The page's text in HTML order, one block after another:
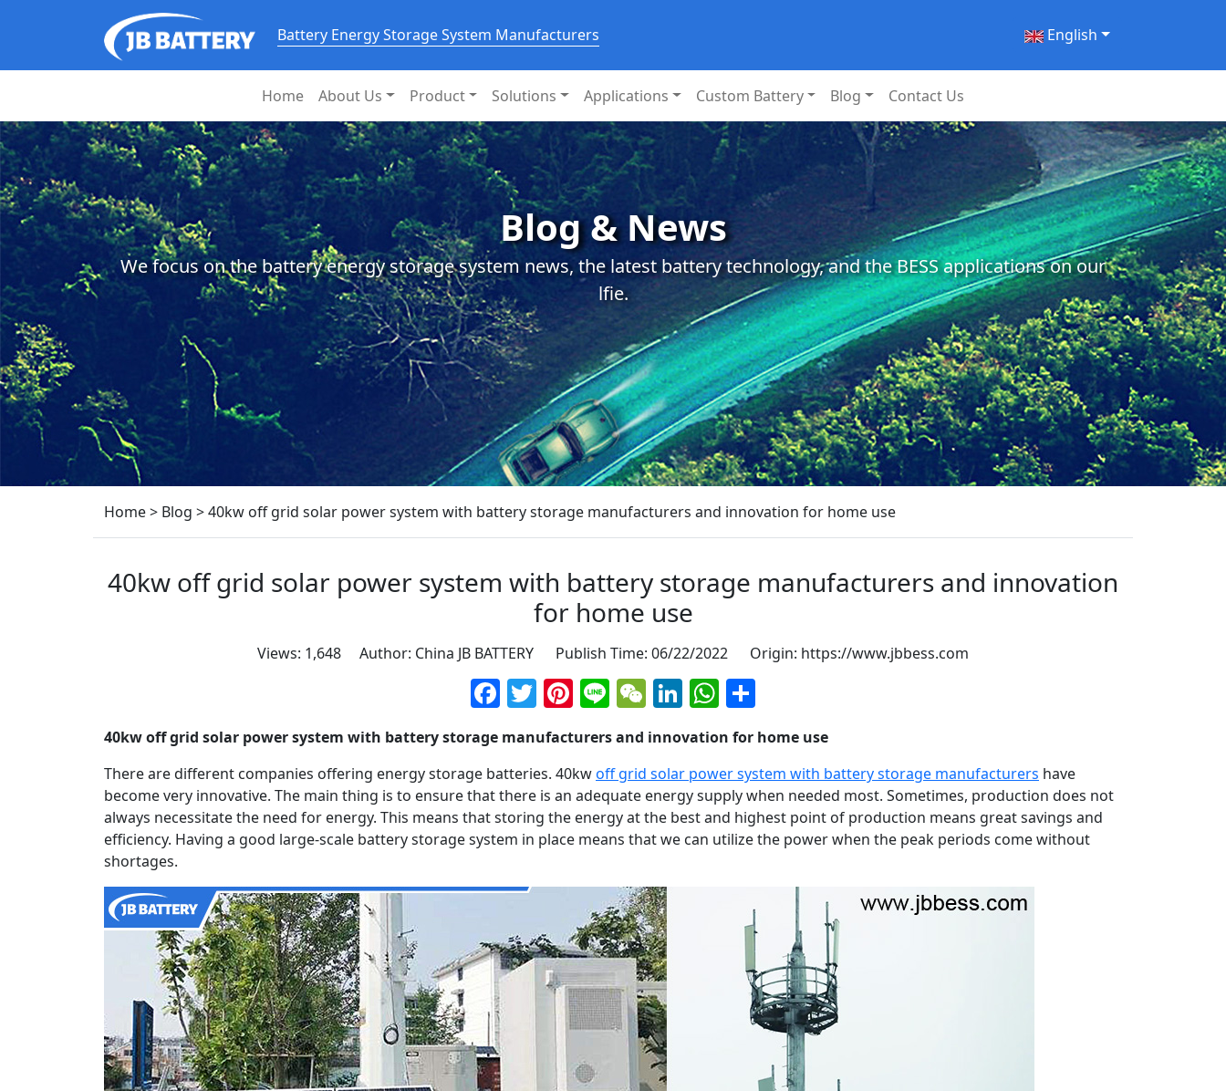
Battery Energy Storage System Manufacturers English
Home About Us Product Solutions Applications Custom Battery Blog Contact Us
Blog & News
We focus on the battery energy storage system news, the latest battery technology, and the BESS applications on our
lfie.
Home> Blog >40kw off grid solar power system with battery storage manufacturers and innovation for home use
40kw off grid solar power system with battery storage manufacturers and innovation
for home use
Views: 1,648 Author: China JB BATTERY Publish Time: 06/22/2022 Origin: https://www.jbbess.com
Facebook
Twitter
Pinterest
LineWeChat
LinkedIn
WhatsApp
40kw off grid solar power system with battery storage manufacturers and innovation for home use
There are different companies offering energy storage batteries. 40kwoff grid solar power system with battery storage manufacturers have
become very innovative. The main thing is to ensure that there is an adequate energy supply when needed most. Sometimes, production does not
always necessitate the need for energy. This means that storing the energy at the best and highest point of production means great savings and
efficiency. Having a good large-scale battery storage system in place means that we can utilize the power when the peak periods come without
shortages.